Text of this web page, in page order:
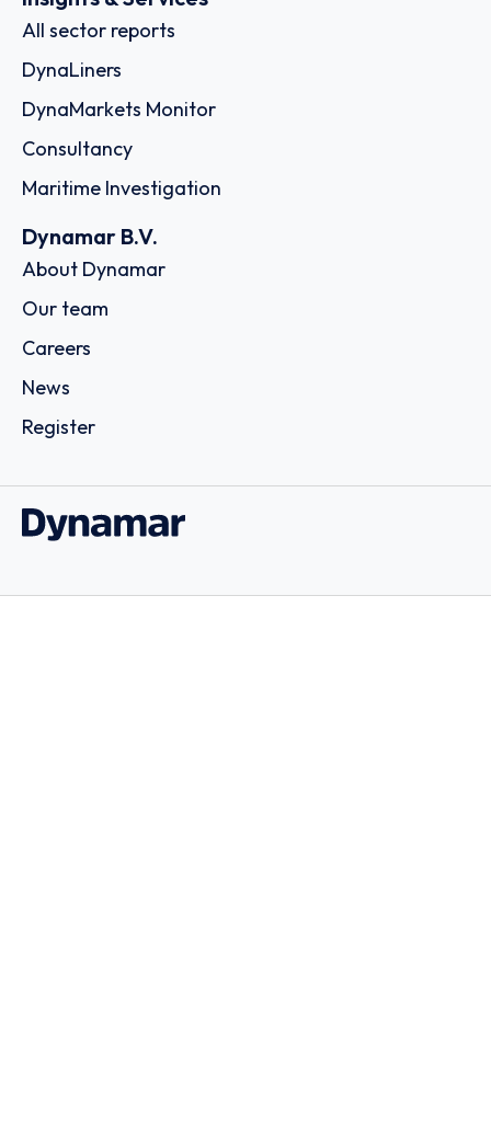
All sector reports
DynaLiners
DynaMarkets Monitor
Consultancy
Maritime Investigation
Dynamar B.V.
About Dynamar
Our team
Careers
News
Register